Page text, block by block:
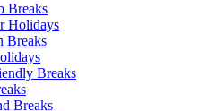
Breaks
Holidays
Breaks
Breaks
Breaks